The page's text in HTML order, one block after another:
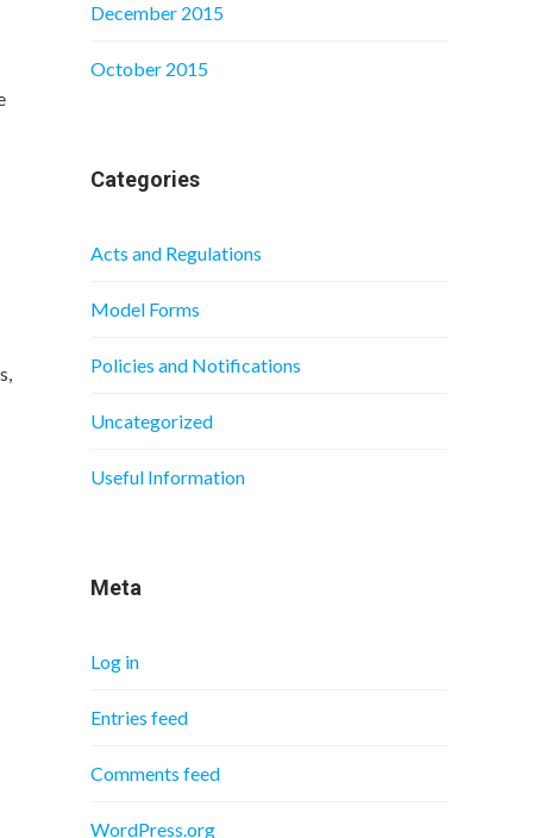
December 2015
October 2015
Categories
Acts and Regulations
Model Forms
Policies and Notifications
Uncategorized
Useful Information
Meta
Log in
Entries feed
Comments feed
WordPress.org